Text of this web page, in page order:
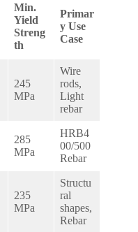
Min.
Yield
Streng
th
Primar
y Use
Case
245
MPa
Wire
rods,
Light
rebar
285
MPa
HRB4
00/500
Rebar
235
MPa
Structu
ral
shapes,
Rebar